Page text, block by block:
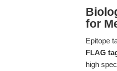
for
Epitope
FLAG
high